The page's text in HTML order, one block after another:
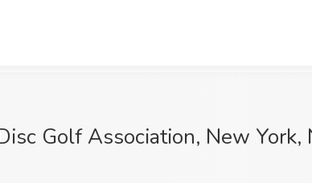
Golf Association, New York,